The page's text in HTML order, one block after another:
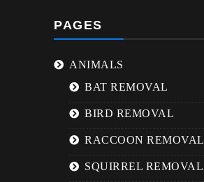
PAGES
ANIMALS
BAT REMOVAL
BIRD REMOVAL
RACCOON REMOVAL
SQUIRREL REMOVAL